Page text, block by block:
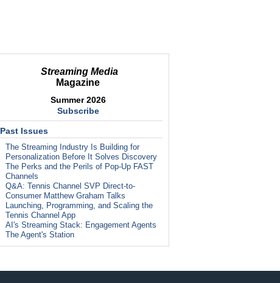
Streaming Media
Magazine
Summer 2026
Subscribe
Past Issues
The Streaming Industry Is Building for
Personalization Before It Solves Discovery
The Perks and the Perils of Pop-Up FAST
Channels
Q&A: Tennis Channel SVP Direct-to-
Consumer Matthew Graham Talks
Launching, Programming, and Scaling the
Tennis Channel App
AI's Streaming Stack: Engagement Agents
The Agent's Station